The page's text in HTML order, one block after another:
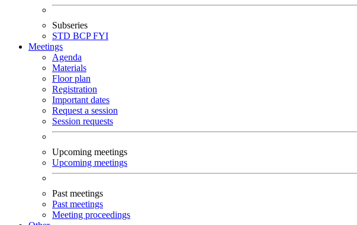
Subseries
STD BCPFYI
Meetings
Agenda
Materials
Floor plan
Registration
Important dates
Request a session
Session requests
Upcoming meetings
Upcoming meetings
Past meetings
Past meetings
Meeting proceedings